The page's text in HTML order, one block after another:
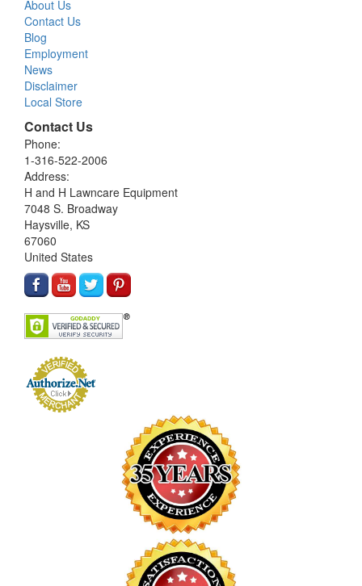
About Us
Contact Us
Blog
Employment
News
Disclaimer
Local Store
Contact Us
Phone:
1-316-522-2006
Address:
H and H Lawncare Equipment
7048 S. Broadway
Haysville, KS
67060
United States